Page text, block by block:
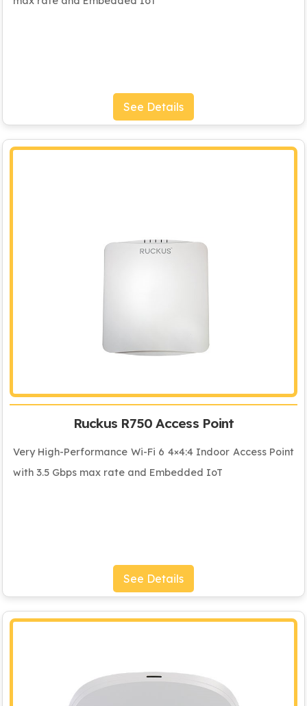
See Details
Ruckus R750 Access Point
Very High-Performance Wi-Fi 6 4×4:4 Indoor Access Point
with 3.5 Gbps max rate and Embedded IoT
See Details